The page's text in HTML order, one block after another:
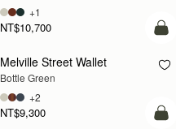
NT$10,700
+1
Melville Street Wallet
Bottle Green
NT$9,300
+2